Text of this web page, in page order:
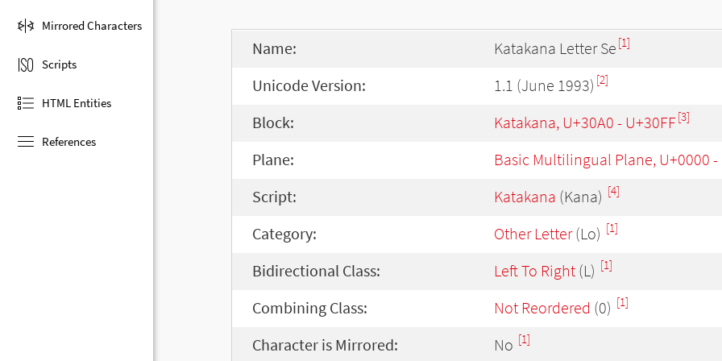
Mirrored Characters
Scripts
HTML Entities
References
Name: Katakana Letter Se [1]
Unicode Version: 1.1 (June 1993) [2]
Block: Katakana, U+30A0 - U+30FF[3]
Plane: Basic Multilingual Plane, U+0000 -
Script: Katakana (Kana) [4]
Category: Other Letter(Lo) [1]
Bidirectional Class: Left To Right (L) [1]
Combining Class: Not Reordered (0) [1]
Character is Mirrored: No [1]